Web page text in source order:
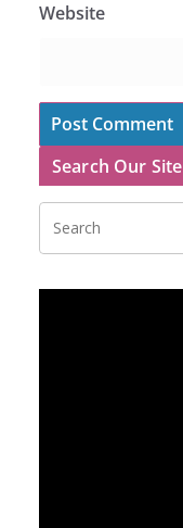
Website
Search Our Site